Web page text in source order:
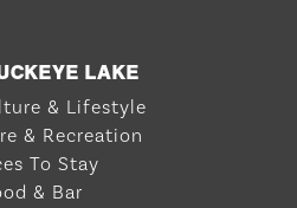
LAKE
& Lifestyle
& Recreation
To Stay
& Bar